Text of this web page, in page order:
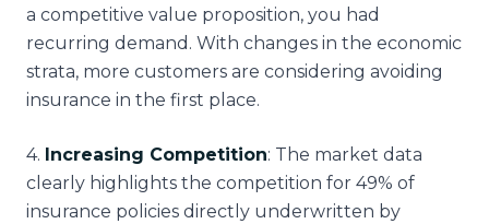
a competitive value proposition, you had
recurring demand. With changes in the economic
strata, more customers are considering avoiding
insurance in the first place.
4. Increasing Competition: The market data
clearly highlights the competition for 49% of
insurance policies directly underwritten by